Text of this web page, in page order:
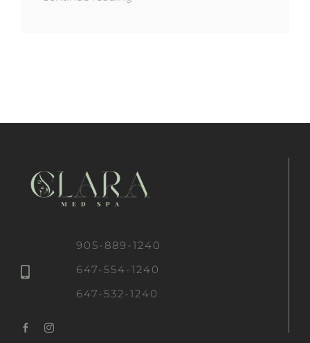
905-889-1240
647-554-1240
647-532-1240